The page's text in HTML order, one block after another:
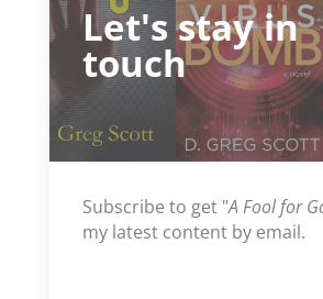
Let's stay in
touch
Subscribe to get "A Fool for
my latest content by email.